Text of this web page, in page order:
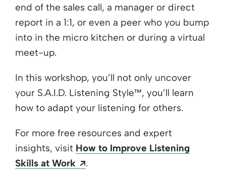
end of the sales call, a manager or direct
report in a 1:1, or even a peer who you bump
into in the micro kitchen or during a virtual
meet-up.
In this workshop, you’ll not only uncover
your S.A.I.D. Listening Style™, you’ll learn
how to adapt your listening for others.
For more free resources and expert
insights, visit How to Improve Listening
Skills at Work
Opens a new window
.